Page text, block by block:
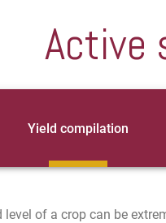
Active
Yield compilation
level of a crop can be